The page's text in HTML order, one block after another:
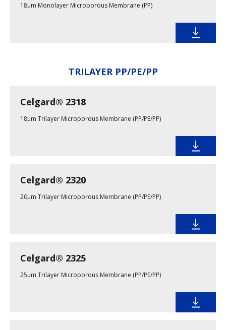
18µm Monolayer Microporous Membrane (PP)
TRILAYER PP/PE/PP
Celgard® 2318
18µm Trilayer Microporous Membrane (PP/PE/PP)
Celgard® 2320
20µm Trilayer Microporous Membrane (PP/PE/PP)
Celgard® 2325
25µm Trilayer Microporous Membrane (PP/PE/PP)